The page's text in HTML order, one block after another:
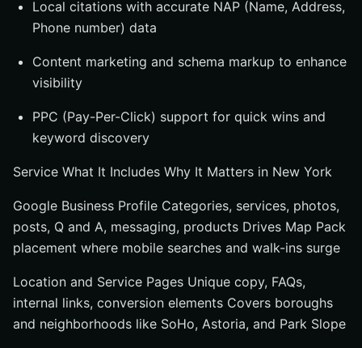
Local citations with accurate NAP (Name, Address,
Phone number) data
Content marketing and schema markup to enhance
visibility
PPC (Pay-Per-Click) support for quick wins and
keyword discovery
Service What It Includes Why It Matters in New York
Google Business Profile Categories, services, photos,
posts, Q and A, messaging, products Drives Map Pack
placement where mobile searches and walk-ins surge
Location and Service Pages Unique copy, FAQs,
internal links, conversion elements Covers boroughs
and neighborhoods like SoHo, Astoria, and Park Slope